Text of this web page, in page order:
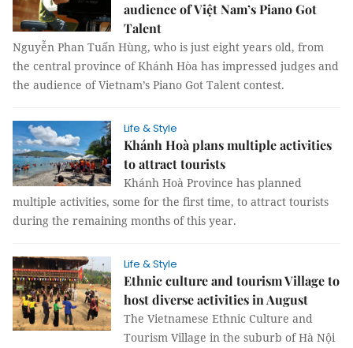
audience of Việt Nam’s Piano Got
Talent
Nguyễn Phan Tuấn Hùng, who is just eight years old, from
the central province of Khánh Hòa has impressed judges and
the audience of Vietnam’s Piano Got Talent contest.
Life & Style
Khánh Hoà plans multiple activities
to attract tourists
Khánh Hoà Province has planned
multiple activities, some for the first time, to attract tourists
during the remaining months of this year.
Life & Style
Ethnic culture and tourism Village to
host diverse activities in August
The Vietnamese Ethnic Culture and
Tourism Village in the suburb of Hà Nội